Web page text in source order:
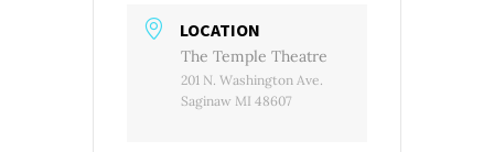
LOCATION
The Temple Theatre
201 N. Washington Ave.
Saginaw MI 48607